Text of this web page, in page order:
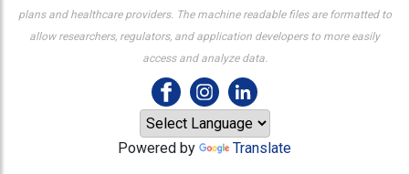
plans and healthcare providers. The machine readable files are formatted to
allow researchers, regulators, and application developers to more easily
access and analyze data.
Powered by Translate